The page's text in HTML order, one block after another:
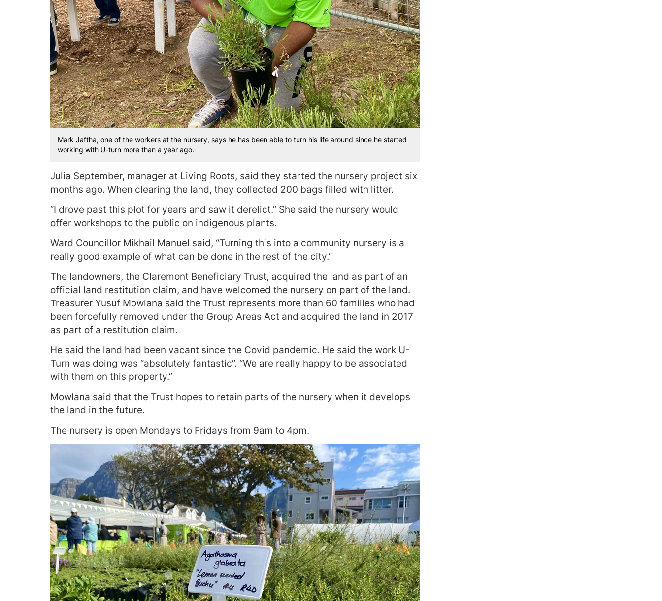
Mark Jaftha, one of the workers at the nursery, says he has been able to turn his life around since he started
working with U-turn more than a year ago.
Julia September, manager at Living Roots, said they started the nursery project six
months ago. When clearing the land, they collected 200 bags filled with litter.
“I drove past this plot for years and saw it derelict.” She said the nursery would
offer workshops to the public on indigenous plants.
Ward Councillor Mikhail Manuel said, “Turning this into a community nursery is a
really good example of what can be done in the rest of the city.”
The landowners, the Claremont Beneficiary Trust, acquired the land as part of an
official land restitution claim, and have welcomed the nursery on part of the land.
Treasurer Yusuf Mowlana said the Trust represents more than 60 families who had
been forcefully removed under the Group Areas Act and acquired the land in 2017
as part of a restitution claim.
He said the land had been vacant since the Covid pandemic. He said the work U-
Turn was doing was “absolutely fantastic”. “We are really happy to be associated
with them on this property.”
Mowlana said that the Trust hopes to retain parts of the nursery when it develops
the land in the future.
The nursery is open Mondays to Fridays from 9am to 4pm.